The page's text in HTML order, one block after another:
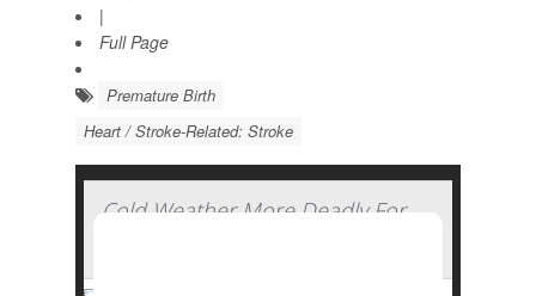
|
Full Page
Premature Birth
Heart / Stroke-Related: Stroke
Cold Weather More Deadly For